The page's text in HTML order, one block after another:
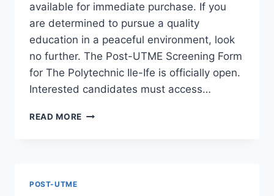
available for immediate purchase. If you
are determined to pursue a quality
education in a peaceful environment, look
no further. The Post-UTME Screening Form
for The Polytechnic Ile-Ife is officially open.
Interested candidates must access…
READ MORE THE
POST-UTME